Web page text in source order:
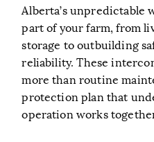
Alberta’s unpredictable
part of your farm, from
storage to outbuilding
reliability. These
more than routine
protection plan that
operation works